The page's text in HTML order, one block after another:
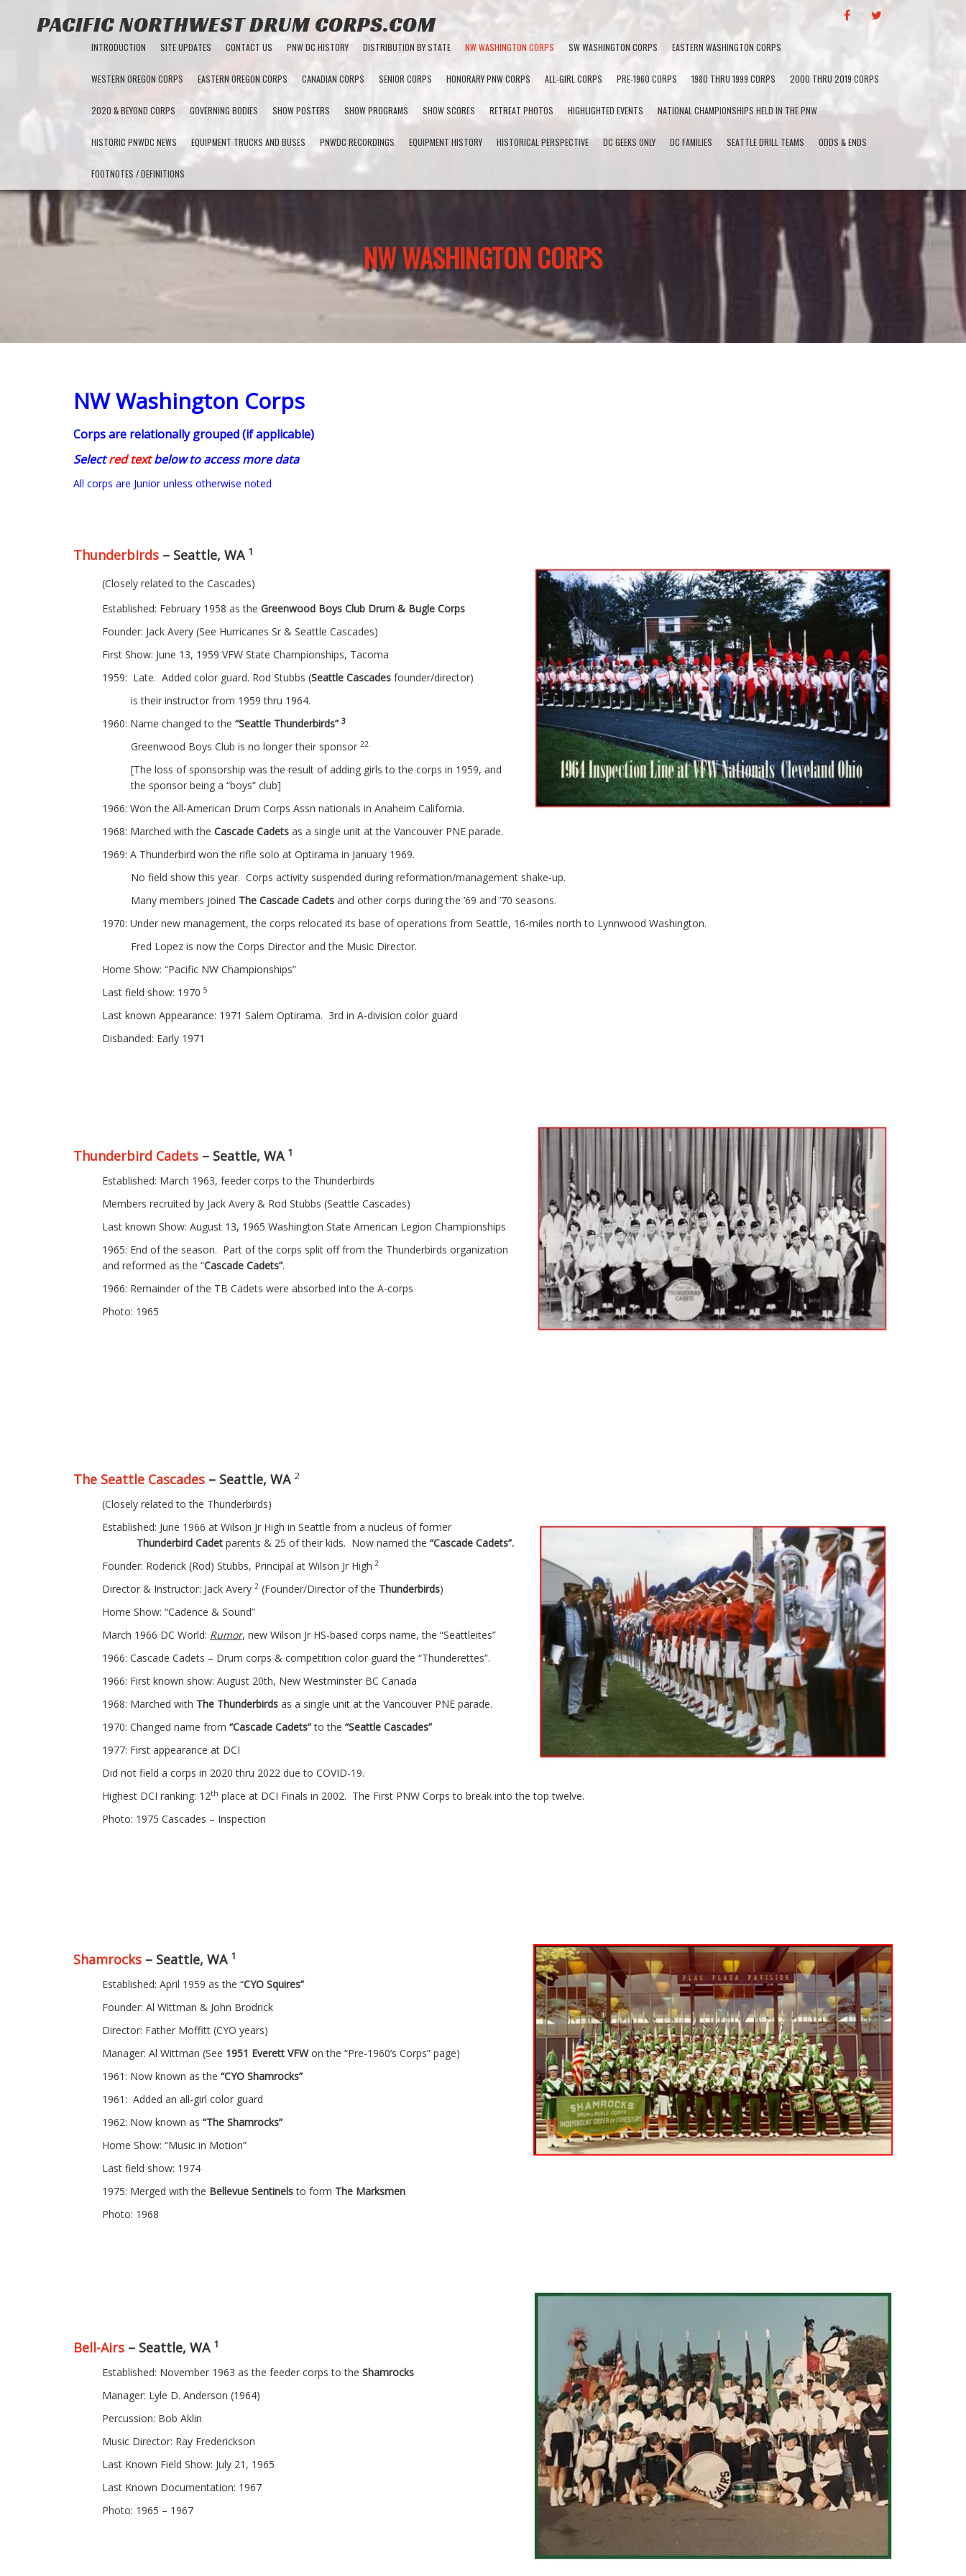
PACIFIC NORTHWEST DRUM CORPS.COM
F
B
INTRODUCTION SITE UPDATES CONTACT US PNW DC HISTORY DISTRIBUTION BY STATE NW WASHINGTON CORPS SW WASHINGTON CORPS EASTERN WASHINGTON CORPS
WESTERN OREGON CORPS EASTERN OREGON CORPS CANADIAN CORPS SENIOR CORPS HONORARY PNW CORPS ALL-GIRL CORPS PRE-1960 CORPS 1980 THRU 1999 CORPS 2000 THRU 2019 CORPS
2020 & BEYOND CORPS GOVERNING BODIES SHOW POSTERS SHOW PROGRAMS SHOW SCORES RETREAT PHOTOS HIGHLIGHTED EVENTS NATIONAL CHAMPIONSHIPS HELD IN THE PNW
HISTORIC PNWDC NEWS EQUIPMENT TRUCKS AND BUSES PNWDC RECORDINGS EQUIPMENT HISTORY HISTORICAL PERSPECTIVE DC GEEKS ONLY DC FAMILIES SEATTLE DRILL TEAMS ODDS & ENDS
FOOTNOTES / DEFINITIONS
NW WASHINGTON CORPS
NW Washington Corps
Corps are relationally grouped (if applicable)
Selectred textbelow to access more data
All corps are Junior unless otherwise noted
Thunderbirds – Seattle, WA 1
(Closely related to the Cascades)
Established: February 1958 as the Greenwood Boys Club Drum & Bugle Corps
Founder: Jack Avery (See Hurricanes Sr & Seattle Cascades)
First Show: June 13, 1959 VFW State Championships, Tacoma
1959: Late. Added color guard. Rod Stubbs (Seattle Cascades founder/director)
is their instructor from 1959 thru 1964.
1960: Name changed to the “Seattle Thunderbirds” 3
Greenwood Boys Club is no longer their sponsor 22.
[The loss of sponsorship was the result of adding girls to the corps in 1959, and
the sponsor being a “boys” club]
1966: Won the All-American Drum Corps Assn nationals in Anaheim California.
1968: Marched with the Cascade Cadets as a single unit at the Vancouver PNE parade.
1969: A Thunderbird won the rifle solo at Optirama in January 1969.
No field show this year. Corps activity suspended during reformation/management shake-up.
Many members joined The Cascade Cadets and other corps during the ’69 and ’70 seasons.
1970: Under new management, the corps relocated its base of operations from Seattle, 16-miles north to Lynnwood Washington.
Fred Lopez is now the Corps Director and the Music Director.
Home Show: “Pacific NW Championships”
Last field show: 1970 5
Last known Appearance: 1971 Salem Optirama. 3rd in A-division color guard
Disbanded: Early 1971
Thunderbird Cadets – Seattle, WA 1
Established: March 1963, feeder corps to the Thunderbirds
Members recruited by Jack Avery & Rod Stubbs (Seattle Cascades)
Last known Show: August 13, 1965 Washington State American Legion Championships
1965: End of the season. Part of the corps split off from the Thunderbirds organization
and reformed as the “Cascade Cadets”.
1966: Remainder of the TB Cadets were absorbed into the A-corps
Photo: 1965
The Seattle Cascades – Seattle, WA 2
(Closely related to the Thunderbirds)
Established: June 1966 at Wilson Jr High in Seattle from a nucleus of former
Thunderbird Cadet parents & 25 of their kids. Now named the “Cascade Cadets”.
Founder: Roderick (Rod) Stubbs, Principal at Wilson Jr High 2
Director & Instructor: Jack Avery 2 (Founder/Director of the Thunderbirds)
Home Show: “Cadence & Sound”
March 1966 DC World: Rumor, new Wilson Jr HS-based corps name, the “Seattleites”
1966: Cascade Cadets – Drum corps & competition color guard the “Thunderettes”.
1966: First known show: August 20th, New Westminster BC Canada
1968: Marched with The Thunderbirds as a single unit at the Vancouver PNE parade.
1970: Changed name from “Cascade Cadets”to the “Seattle Cascades”
1977: First appearance at DCI
Did not field a corps in 2020 thru 2022 due to COVID-19.
Highest DCI ranking: 12th place at DCI Finals in 2002. The First PNW Corps to break into the top twelve.
Photo: 1975 Cascades – Inspection
Shamrocks – Seattle, WA 1
Established: April 1959 as the “CYO Squires”
Founder: Al Wittman & John Brodrick
Director: Father Moffitt (CYO years)
Manager: Al Wittman (See 1951 Everett VFWon the “Pre-1960’s Corps” page)
1961: Now known as the “CYO Shamrocks”
1961: Added an all-girl color guard
1962: Now known as “The Shamrocks”
Home Show: “Music in Motion”
Last field show: 1974
1975: Merged with the Bellevue Sentinelsto form The Marksmen
Photo: 1968
Bell-Airs – Seattle, WA 1
Established: November 1963 as the feeder corps to the Shamrocks
Manager: Lyle D. Anderson (1964)
Percussion: Bob Aklin
Music Director: Ray Frederickson
Last Known Field Show: July 21, 1965
Last Known Documentation: 1967
Photo: 1965 – 1967